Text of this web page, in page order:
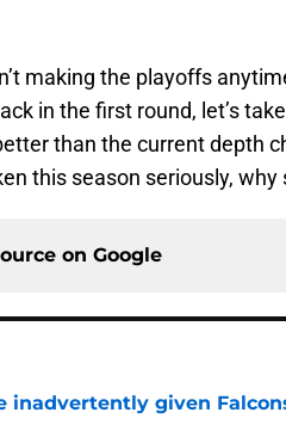
making the playoffs
in the first round, let’s
than the current depth
this season seriously, why
on Google
inadvertently given